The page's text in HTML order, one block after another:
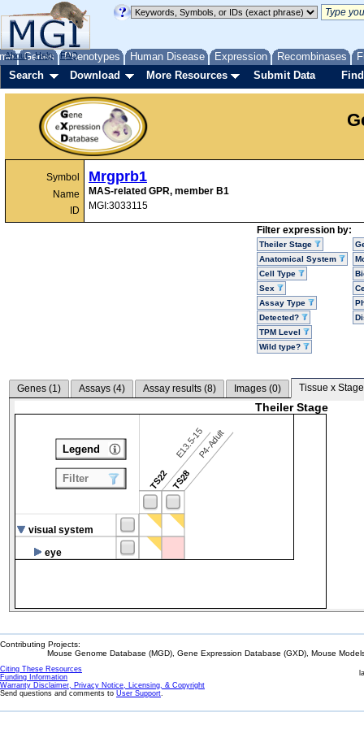
Genes Phenotypes Human Disease Expression Recombinases
About Help FAQ
Search Download More Resources Submit Data
Symbol
Name
ID
Mrgprb1
MAS-related GPR, member B1
MGI:3033115
Filter expression by:
Theiler Stage
Anatomical System
Cell Type
Sex
Assay Type
Detected?
TPM Level
Wild type?
Genes (1) Assays (4) Assay results (8) Images (0) Tissue x
Theiler Stage
TS22
E13.5-15
TS28
P4-Adult
visual system
eye
Legend
Filter
Contributing Projects:
Mouse Genome Database (MGD), Gene Expression Database (GXD), Mouse
Citing These Resources
Funding Information
Warranty Disclaimer, Privacy Notice, Licensing, & Copyright
Send questions and comments to User Support.